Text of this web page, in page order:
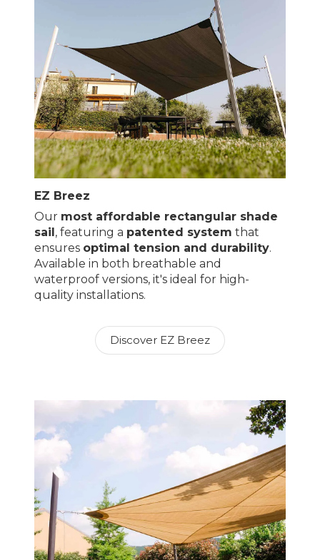
EZ Breez
Our most affordable rectangular shade
sail, featuring a patented system that
ensures optimal tension and durability.
Available in both breathable and
waterproof versions, it's ideal for high-
quality installations.
Discover EZ Breez